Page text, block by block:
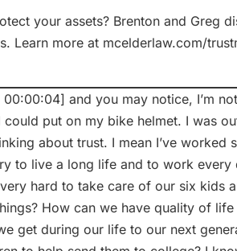
your assets? Brenton and Greg
Learn more at mcelderlaw.com/
and you may notice, I’m not
put on my bike helmet. I was
about trust. I mean I’ve worked
to live a long life and to work every
hard to take care of our six kids
How can we have quality of life
get during our life to our next